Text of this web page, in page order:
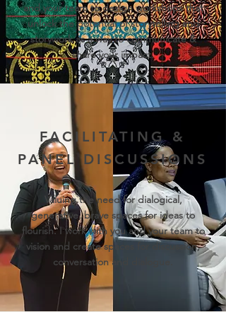
and your team to design workshops that
unlock the potential of storytelling and
storywork as a way to communicate &
share your impact.
FACILITATING &
PANEL DISCUSSIONS
Valuing the need for dialogical,
generative, brave spaces for ideas to
flourish. I work with you and your team to
vision and create spaces for discussion,
conversation and dialogue.